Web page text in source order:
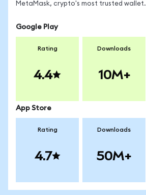
MetaMask, crypto's most trusted wallet.
Google Play
Rating
4.4
Downloads
10M+
App Store
Rating
4.7
Downloads
50M+